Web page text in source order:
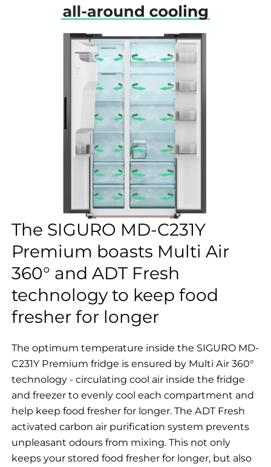
The SIGURO MD-C231Y
Premium boasts Multi Air
360° and ADT Fresh
technology to keep food
fresher for longer
The optimum temperature inside the SIGURO MD-
C231Y Premium fridge is ensured by Multi Air 360°
technology - circulating cool air inside the fridge
and freezer to evenly cool each compartment and
help keep food fresher for longer. The ADT Fresh
activated carbon air purification system prevents
unpleasant odours from mixing. This not only
keeps your stored food fresher for longer, but also